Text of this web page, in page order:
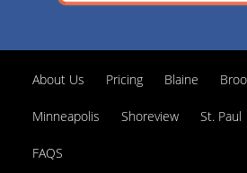
About Us Pricing Blaine
Minneapolis Shoreview St. Paul
FAQS